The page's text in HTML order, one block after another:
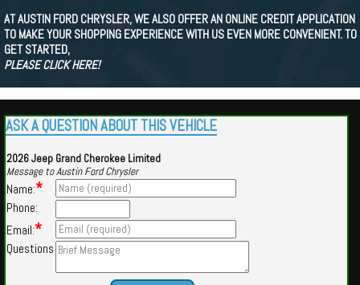
AT AUSTIN FORD CHRYSLER, WE ALSO OFFER AN ONLINE CREDIT APPLICATION
TO MAKE YOUR SHOPPING EXPERIENCE WITH US EVEN MORE CONVENIENT. TO
GET STARTED,
PLEASE CLICK HERE!
ASK A QUESTION ABOUT THIS VEHICLE
2026 Jeep Grand Cherokee Limited
Message to Austin Ford Chrysler
Name:*
Phone:
Email:*
Questions